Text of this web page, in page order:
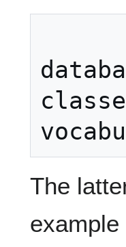
The
example